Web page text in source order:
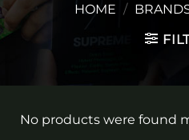
HOME /
No products were found